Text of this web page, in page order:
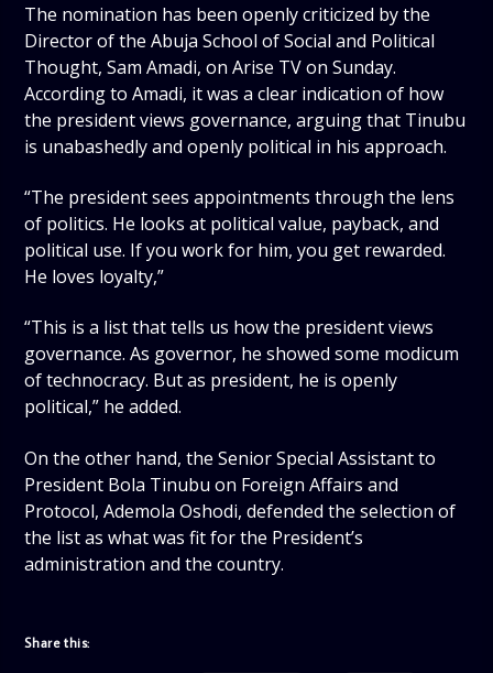
The nomination has been openly criticized by the
Director of the Abuja School of Social and Political
Thought, Sam Amadi, on Arise TV on Sunday.
According to Amadi, it was a clear indication of how
the president views governance, arguing that Tinubu
is unabashedly and openly political in his approach.
“The president sees appointments through the lens
of politics. He looks at political value, payback, and
political use. If you work for him, you get rewarded.
He loves loyalty,”
“This is a list that tells us how the president views
governance. As governor, he showed some modicum
of technocracy. But as president, he is openly
political,” he added.
On the other hand, the Senior Special Assistant to
President Bola Tinubu on Foreign Affairs and
Protocol, Ademola Oshodi, defended the selection of
the list as what was fit for the President’s
administration and the country.
Share this: